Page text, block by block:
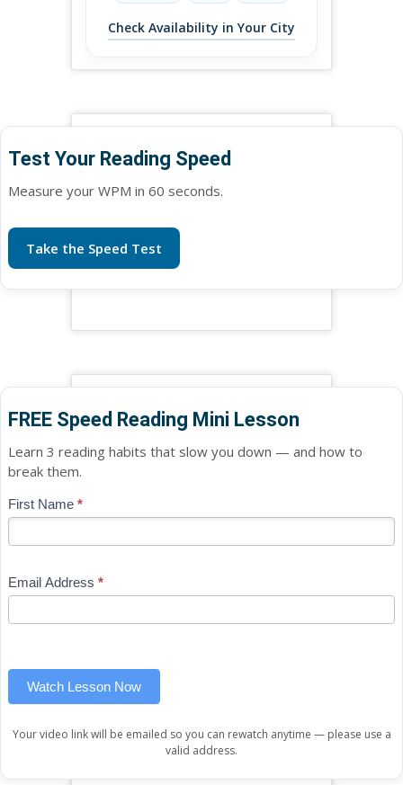
Check Availability in Your City
Test Your Reading Speed
Measure your WPM in 60 seconds.
Take the Speed Test
FREE Speed Reading Mini Lesson
Learn 3 reading habits that slow you down — and how to
break them.
Blog
Free
Lesson
First Name *
Email Address *
Watch Lesson Now
If
are
leave
Your video link will be emailed so you can rewatch anytime — please use a
valid address.